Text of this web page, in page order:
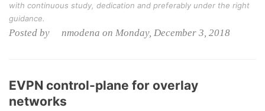
with continuous study, dedication and preferably under the right
guidance.
Posted by nmodena on Monday, December 3, 2018
EVPN control-plane for overlay
networks